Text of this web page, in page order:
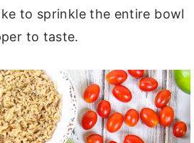
to sprinkle the entire bowl
to taste.